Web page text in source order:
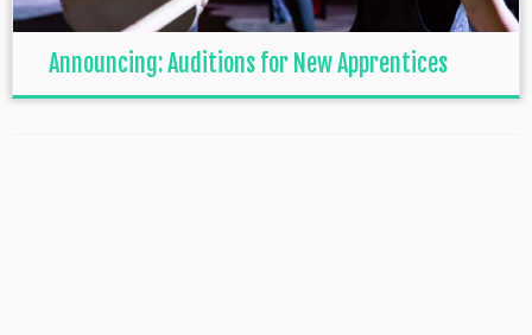
Announcing: Auditions for New Apprentices